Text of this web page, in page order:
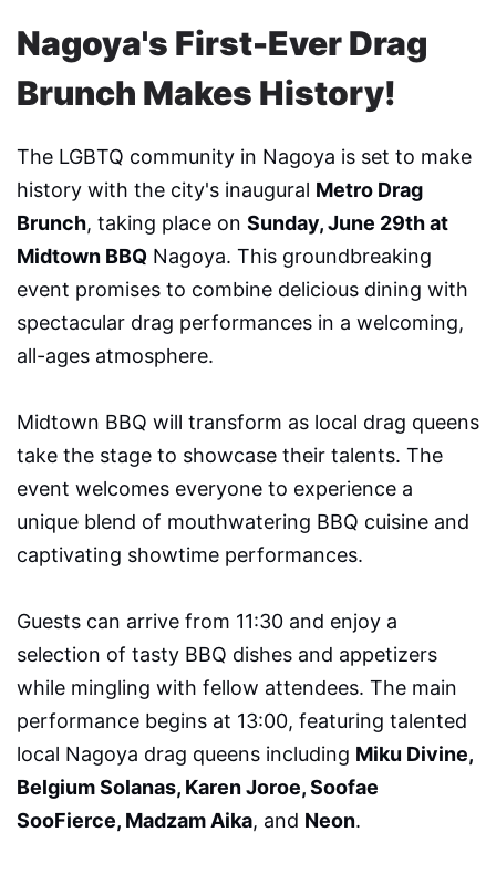
Nagoya's First-Ever Drag
Brunch Makes History!
The LGBTQ community in Nagoya is set to make
history with the city's inaugural Metro Drag
Brunch, taking place on Sunday, June 29th at
Midtown BBQ Nagoya. This groundbreaking
event promises to combine delicious dining with
spectacular drag performances in a welcoming,
all-ages atmosphere.
Midtown BBQ will transform as local drag queens
take the stage to showcase their talents. The
event welcomes everyone to experience a
unique blend of mouthwatering BBQ cuisine and
captivating showtime performances.
Guests can arrive from 11:30 and enjoy a
selection of tasty BBQ dishes and appetizers
while mingling with fellow attendees. The main
performance begins at 13:00, featuring talented
local Nagoya drag queens including Miku Divine,
Belgium Solanas, Karen Joroe, Soofae
SooFierce, Madzam Aika, and Neon.